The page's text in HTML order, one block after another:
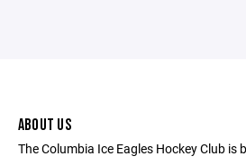
ABOUT US
The Columbia Ice Eagles Hockey Club is